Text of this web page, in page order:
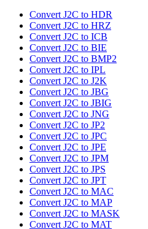
Convert J2C to HDR
Convert J2C to HRZ
Convert J2C to ICB
Convert J2C to BIE
Convert J2C to BMP2
Convert J2C to IPL
Convert J2C to J2K
Convert J2C to JBG
Convert J2C to JBIG
Convert J2C to JNG
Convert J2C to JP2
Convert J2C to JPC
Convert J2C to JPE
Convert J2C to JPM
Convert J2C to JPS
Convert J2C to JPT
Convert J2C to MAC
Convert J2C to MAP
Convert J2C to MASK
Convert J2C to MAT